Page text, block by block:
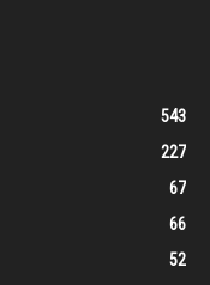
543
227
67
66
52